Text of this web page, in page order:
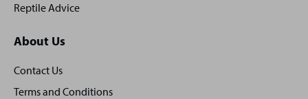
Reptile Advice
About Us
Contact Us
Terms and Conditions